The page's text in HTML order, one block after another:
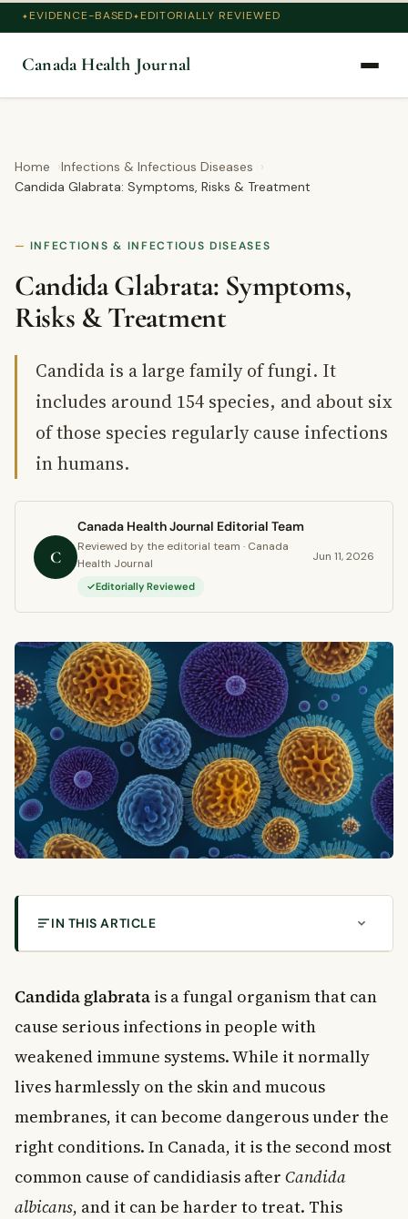
EVIDENCE-BASED EDITORIALLY REVIEWED
Canada Health Journal
Home
Infections & Infectious Diseases
Candida Glabrata: Symptoms, Risks & Treatment
INFECTIONS & INFECTIOUS DISEASES
Candida Glabrata: Symptoms,
Risks & Treatment
Candida is a large family of fungi. It
includes around 154 species, and about six
of those species regularly cause infections
in humans.
C
Canada Health Journal Editorial Team
Reviewed by the editorial team · Canada
Health Journal
Editorially Reviewed
Jun 11, 2026
IN THIS ARTICLE
Symptoms of Candida Glabrata Infection
Common Symptoms by Infection Type
Who Is Most at Risk for Candida Glabrata?
How Is Candida Glabrata Diagnosed?
Diagnostic Methods
Treatment Options for Candida Glabrata
Antifungal Medications
Treatment in Canadian Healthcare Settings
Prevention of Candida Glabrata Infections
Candida glabrata is a fungal organism that can
cause serious infections in people with
weakened immune systems. While it normally
lives harmlessly on the skin and mucous
membranes, it can become dangerous under the
right conditions. In Canada, it is the second most
common cause of candidiasis after Candida
albicans, and it can be harder to treat. This